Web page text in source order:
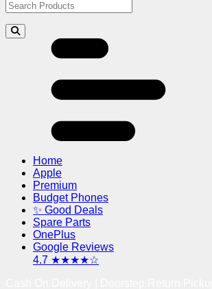
Home
Apple
Premium
Budget Phones
✨ Good Deals
Spare Parts
OnePlus
Google Reviews
4.7 ★★★★☆